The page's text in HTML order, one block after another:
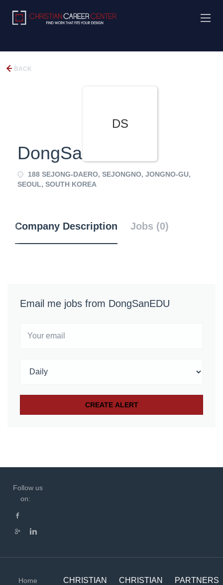
BACK
DS
DongSanEDU
188 SEJONG-DAERO, SEJONGNO, JONGNO-GU,
SEOUL, SOUTH KOREA
Company Description Jobs (0)
Email me jobs from DongSanEDU
Follow us
on:
Home
CHRISTIAN
CHRISTIAN
PARTNERS